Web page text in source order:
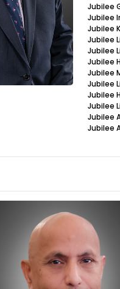
Jubilee
Jubilee
Jubilee
Jubilee
Jubilee
Jubilee
Jubilee
Jubilee
Jubilee
Jubilee
Jubilee
Jubilee